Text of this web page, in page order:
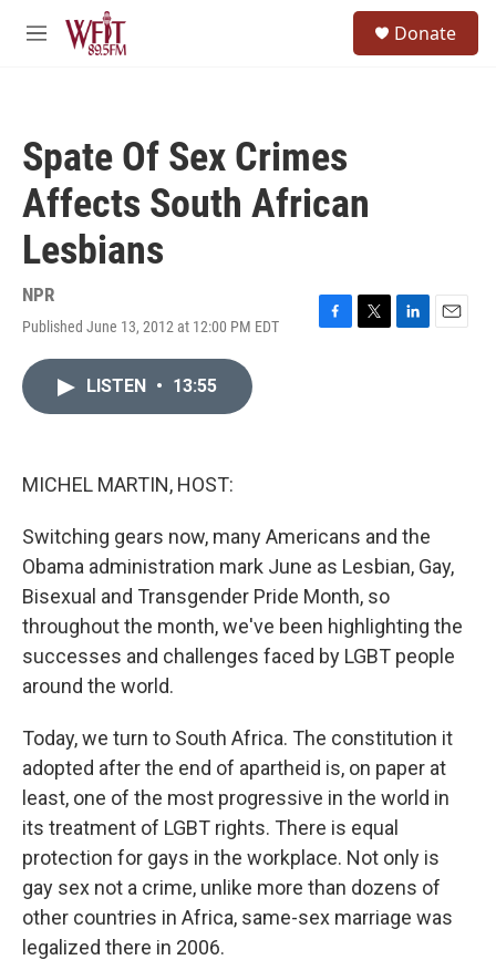
Skip to main content
M
Donate
Spate Of Sex Crimes
Affects South African
Lesbians
NPR
Published June 13, 2012 at 12:00 PM EDT
F
T
L
E
LISTEN • 13:55
MICHEL MARTIN, HOST:
Switching gears now, many Americans and the
Obama administration mark June as Lesbian, Gay,
Bisexual and Transgender Pride Month, so
throughout the month, we've been highlighting the
successes and challenges faced by LGBT people
around the world.
Today, we turn to South Africa. The constitution it
adopted after the end of apartheid is, on paper at
least, one of the most progressive in the world in
its treatment of LGBT rights. There is equal
protection for gays in the workplace. Not only is
gay sex not a crime, unlike more than dozens of
other countries in Africa, same-sex marriage was
legalized there in 2006.